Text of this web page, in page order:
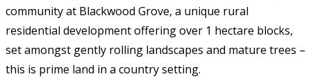
community at Blackwood Grove, a unique rural
residential development offering over 1 hectare blocks,
set amongst gently rolling landscapes and mature trees –
this is prime land in a country setting.